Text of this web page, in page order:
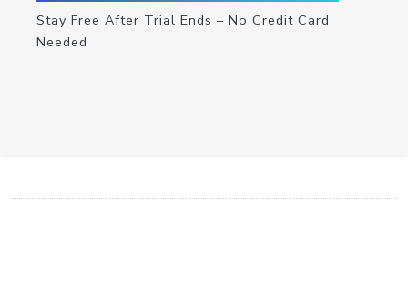
Stay Free After Trial Ends – No Credit Card
Needed